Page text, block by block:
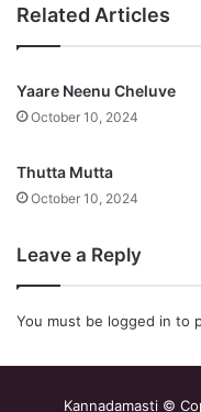
Related Articles
Yaare Neenu Cheluve
October 10, 2024
Thutta Mutta
October 10, 2024
Leave a Reply
You must be logged in to
Kannadamasti ©